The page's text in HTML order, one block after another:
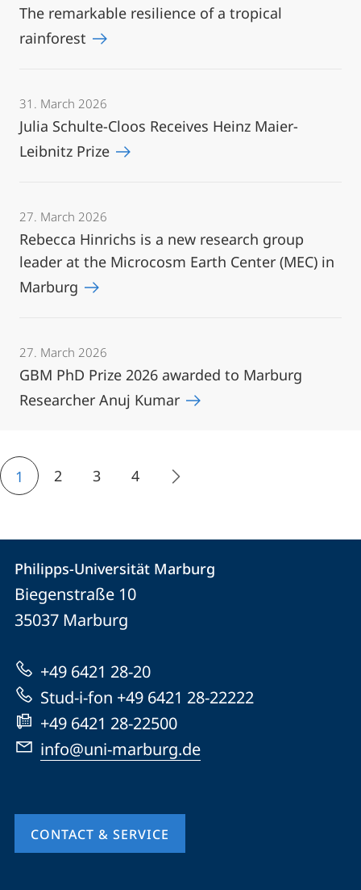
The remarkable resilience of a tropical
rainforest
31. March 2026
Julia Schulte-Cloos Receives Heinz Maier-
Leibnitz Prize
27. March 2026
Rebecca Hinrichs is a new research group
leader at the Microcosm Earth Center (MEC) in
Marburg
27. March 2026
GBM PhD Prize 2026 awarded to Marburg
Researcher Anuj Kumar
1 2 3 4
Contact
Contact
details
Philipps-
Universität
Marburg
Philipps-Universität Marburg
Biegenstraße 10
35037 Marburg
+49 6421 28-20
Stud-i-fon +49 6421 28-22222
+49 6421 28-22500
info@uni-marburg.de
CONTACT & SERVICE